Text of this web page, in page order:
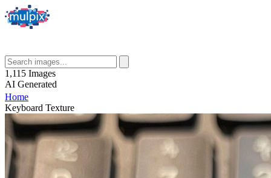
1,115 Images
AI Generated
Home
Keyboard Texture